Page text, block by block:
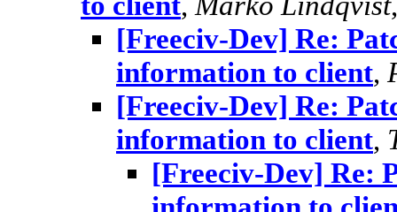
[Freeciv-Dev] Re:
information to client,
[Freeciv-Dev] Re:
information to client,
[Freeciv-Dev] Re: